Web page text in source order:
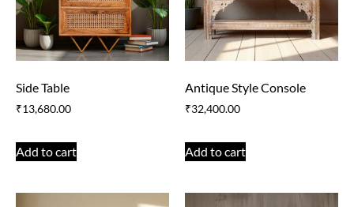
Side Table
₹13,680.00
Add to cart
Antique Style Console
₹32,400.00
Add to cart